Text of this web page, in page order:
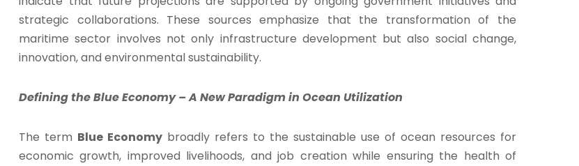
strategic collaborations. These sources emphasize that the transformation of the
maritime sector involves not only infrastructure development but also social change,
innovation, and environmental sustainability.
Defining the Blue Economy – A New Paradigm in Ocean Utilization
The term Blue Economy broadly refers to the sustainable use of ocean resources for
economic growth, improved livelihoods, and job creation while ensuring the health of